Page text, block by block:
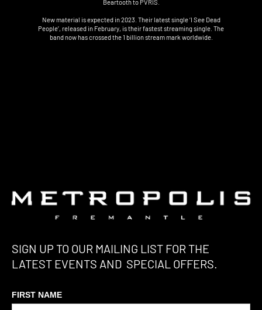
Beartooth to PVRIS.
New material is expected in 2023. Their latest single ‘I See Dead
People’, released in February, is their fastest streaming single. The
band now has crossed the 1 billion stream mark worldwide.
SIGN UP TO OUR MAILING LIST FOR THE
LATEST EVENTS AND SPECIAL OFFERS.
FIRST NAME